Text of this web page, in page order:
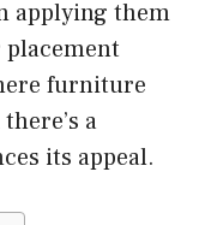
applying them
furniture
a
its appeal.